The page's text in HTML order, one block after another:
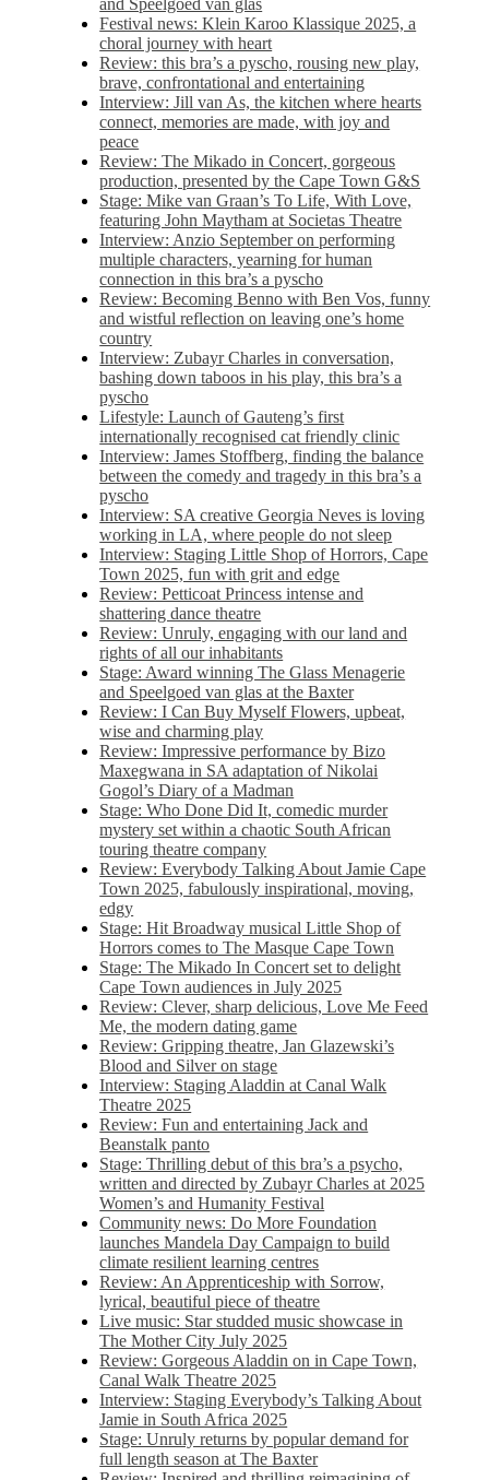
and Speelgoed van glas
Festival news: Klein Karoo Klassique 2025, a
choral journey with heart
Review: this bra’s a pyscho, rousing new play,
brave, confrontational and entertaining
Interview: Jill van As, the kitchen where hearts
connect, memories are made, with joy and
peace
Review: The Mikado in Concert, gorgeous
production, presented by the Cape Town G&S
Stage: Mike van Graan’s To Life, With Love,
featuring John Maytham at Societas Theatre
Interview: Anzio September on performing
multiple characters, yearning for human
connection in this bra’s a pyscho
Review: Becoming Benno with Ben Vos, funny
and wistful reflection on leaving one’s home
country
Interview: Zubayr Charles in conversation,
bashing down taboos in his play, this bra’s a
pyscho
Lifestyle: Launch of Gauteng’s first
internationally recognised cat friendly clinic
Interview: James Stoffberg, finding the balance
between the comedy and tragedy in this bra’s a
pyscho
Interview: SA creative Georgia Neves is loving
working in LA, where people do not sleep
Interview: Staging Little Shop of Horrors, Cape
Town 2025, fun with grit and edge
Review: Petticoat Princess intense and
shattering dance theatre
Review: Unruly, engaging with our land and
rights of all our inhabitants
Stage: Award winning The Glass Menagerie
and Speelgoed van glas at the Baxter
Review: I Can Buy Myself Flowers, upbeat,
wise and charming play
Review: Impressive performance by Bizo
Maxegwana in SA adaptation of Nikolai
Gogol’s Diary of a Madman
Stage: Who Done Did It, comedic murder
mystery set within a chaotic South African
touring theatre company
Review: Everybody Talking About Jamie Cape
Town 2025, fabulously inspirational, moving,
edgy
Stage: Hit Broadway musical Little Shop of
Horrors comes to The Masque Cape Town
Stage: The Mikado In Concert set to delight
Cape Town audiences in July 2025
Review: Clever, sharp delicious, Love Me Feed
Me, the modern dating game
Review: Gripping theatre, Jan Glazewski’s
Blood and Silver on stage
Interview: Staging Aladdin at Canal Walk
Theatre 2025
Review: Fun and entertaining Jack and
Beanstalk panto
Stage: Thrilling debut of this bra’s a psycho,
written and directed by Zubayr Charles at 2025
Women’s and Humanity Festival
Community news: Do More Foundation
launches Mandela Day Campaign to build
climate resilient learning centres
Review: An Apprenticeship with Sorrow,
lyrical, beautiful piece of theatre
Live music: Star studded music showcase in
The Mother City July 2025
Review: Gorgeous Aladdin on in Cape Town,
Canal Walk Theatre 2025
Interview: Staging Everybody’s Talking About
Jamie in South Africa 2025
Stage: Unruly returns by popular demand for
full length season at The Baxter